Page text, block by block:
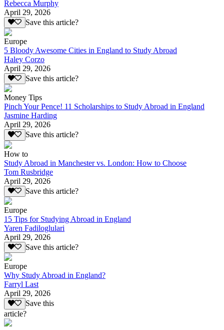
Rebecca Murphy
April 29, 2026
Save this article?
Europe
5 Bloody Awesome Cities in England to Study Abroad
Haley Corzo
April 29, 2026
Save this article?
Money Tips
Pinch Your Pence! 11 Scholarships to Study Abroad in England
Jasmine Harding
April 29, 2026
Save this article?
How to
Study Abroad in Manchester vs. London: How to Choose
Tom Rusbridge
April 29, 2026
Save this article?
Europe
15 Tips for Studying Abroad in England
Yaren Fadiloglulari
April 29, 2026
Save this article?
Europe
Why Study Abroad in England?
Farryl Last
April 29, 2026
Save this
article?